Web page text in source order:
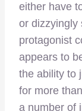
either have
or dizzyingly
protagonist
appears to
the ability to
for more
a number of